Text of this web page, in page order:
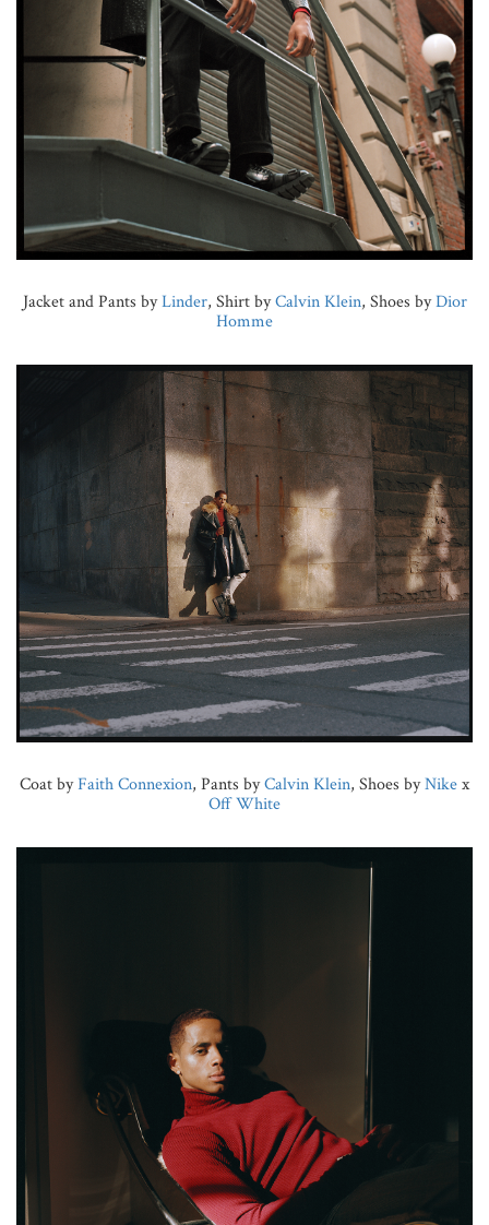
Jacket and Pants byLinder, Shirt byCalvin Klein, Shoes byDior
Homme
Coat byFaith Connexion, Pants byCalvin Klein, Shoes byNikex
Off White